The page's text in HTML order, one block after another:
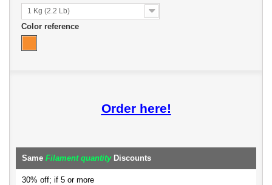
1 Kg (2.2 Lb)
Color reference
Order here!
Same Filament quantityDiscounts
30% off; if 5 or more